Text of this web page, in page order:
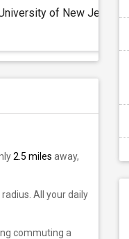
of New Jersey
2.5 miles away,
radius. All your daily
commuting a